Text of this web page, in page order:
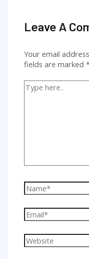
Leave A
Your email
fields are marked
Type
here..
Name*
Email*
Website